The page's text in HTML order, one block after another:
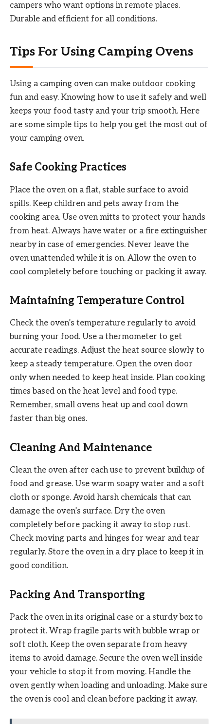
campers who want options in remote places.
Durable and efficient for all conditions.
Tips For Using Camping Ovens
Using a camping oven can make outdoor cooking
fun and easy. Knowing how to use it safely and well
keeps your food tasty and your trip smooth. Here
are some simple tips to help you get the most out of
your camping oven.
Safe Cooking Practices
Place the oven on a flat, stable surface to avoid
spills. Keep children and pets away from the
cooking area. Use oven mitts to protect your hands
from heat. Always have water or a fire extinguisher
nearby in case of emergencies. Never leave the
oven unattended while it is on. Allow the oven to
cool completely before touching or packing it away.
Maintaining Temperature Control
Check the oven’s temperature regularly to avoid
burning your food. Use a thermometer to get
accurate readings. Adjust the heat source slowly to
keep a steady temperature. Open the oven door
only when needed to keep heat inside. Plan cooking
times based on the heat level and food type.
Remember, small ovens heat up and cool down
faster than big ones.
Cleaning And Maintenance
Clean the oven after each use to prevent buildup of
food and grease. Use warm soapy water and a soft
cloth or sponge. Avoid harsh chemicals that can
damage the oven’s surface. Dry the oven
completely before packing it away to stop rust.
Check moving parts and hinges for wear and tear
regularly. Store the oven in a dry place to keep it in
good condition.
Packing And Transporting
Pack the oven in its original case or a sturdy box to
protect it. Wrap fragile parts with bubble wrap or
soft cloth. Keep the oven separate from heavy
items to avoid damage. Secure the oven well inside
your vehicle to stop it from moving. Handle the
oven gently when loading and unloading. Make sure
the oven is cool and clean before packing it away.